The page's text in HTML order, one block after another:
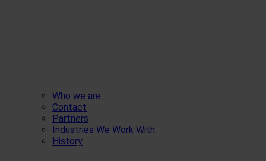
Who we are
Contact
Partners
Industries We Work With
History